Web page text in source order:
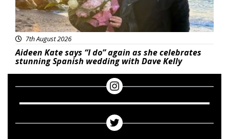
7th August 2026
Aideen Kate says “I do” again as she celebrates
stunning Spanish wedding with Dave Kelly